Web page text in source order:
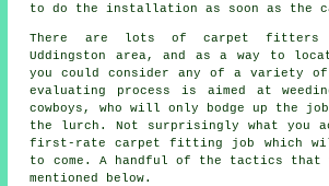
to do the installation as soon as the
There are lots of carpet fitters
Uddingston area, and as a way to
you could consider any of a variety
evaluating process is aimed at
cowboys, who will only bodge up the
the lurch. Not surprisingly what you
first-rate carpet fitting job which
to come. A handful of the tactics that
mentioned below.